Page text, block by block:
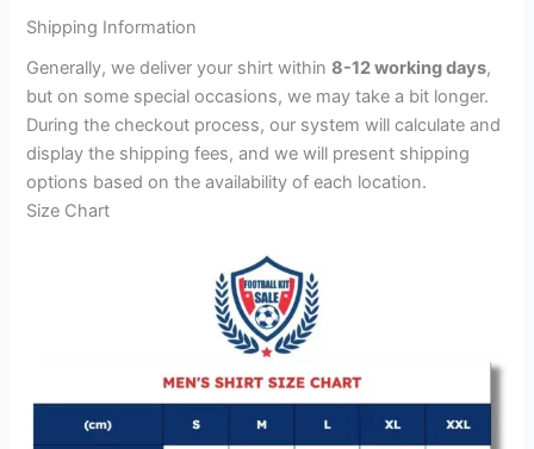
Shipping Information
Generally, we deliver your shirt within8-12 working days,
but on some special occasions, we may take a bit longer.
During the checkout process, our system will calculate and
display the shipping fees, and we will present shipping
options based on the availability of each location.
Size Chart